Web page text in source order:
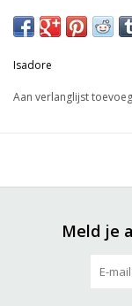
easily keep them on
all your previous
rounder made from
the back area for
Isadore
Aan verlanglijst
Meld je